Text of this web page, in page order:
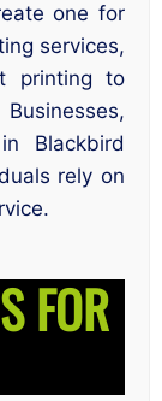
one for
services,
printing to
Blackbird
rely on
FOR